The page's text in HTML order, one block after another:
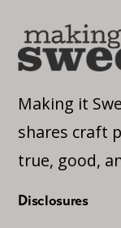
Making it
shares craft
true, good,
Disclosures